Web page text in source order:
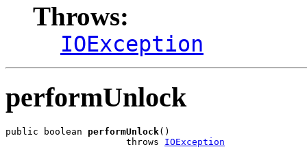
Throws:
IOException
performUnlock
public boolean performUnlock()
                      throws
IOException